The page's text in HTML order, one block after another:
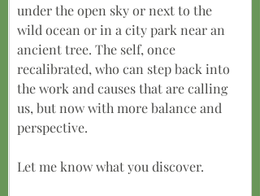
under the open sky or next to the
wild ocean or in a city park near an
ancient tree. The self, once
recalibrated, who can step back into
the work and causes that are calling
us, but now with more balance and
perspective.
Let me know what you discover.